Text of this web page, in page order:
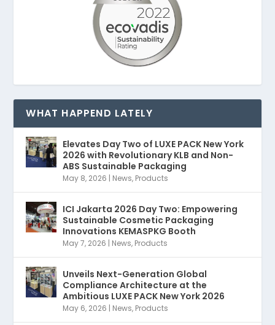
WHAT HAPPEND LATELY
Elevates Day Two of LUXE PACK New York
2026 with Revolutionary KLB and Non-
ABS Sustainable Packaging
May 8, 2026 | News, Products
ICI Jakarta 2026 Day Two: Empowering
Sustainable Cosmetic Packaging
Innovations KEMASPKG Booth
May 7, 2026 | News, Products
Unveils Next-Generation Global
Compliance Architecture at the
Ambitious LUXE PACK New York 2026
May 6, 2026 | News, Products